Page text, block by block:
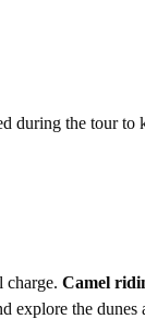
during the tour to
charge. Camel
explore the dunes